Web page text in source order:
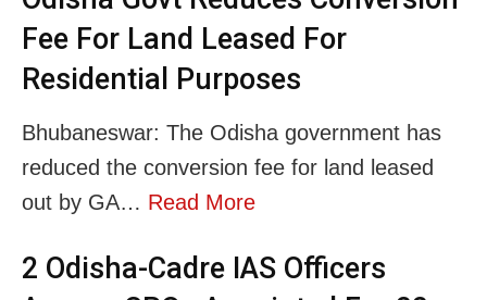
Fee For Land Leased For
Residential Purposes
Bhubaneswar: The Odisha government has
reduced the conversion fee for land leased
out by GA… Read More
2 Odisha-Cadre IAS Officers